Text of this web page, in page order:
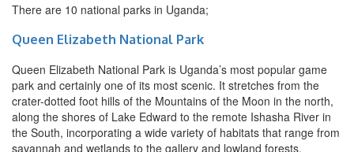
There are 10 national parks in Uganda;
Queen Elizabeth National Park
Queen Elizabeth National Park is Uganda’s most popular game
park and certainly one of its most scenic. It stretches from the
crater-dotted foot hills of the Mountains of the Moon in the north,
along the shores of Lake Edward to the remote Ishasha River in
the South, incorporating a wide variety of habitats that range from
savannah and wetlands to the gallery and lowland forests.